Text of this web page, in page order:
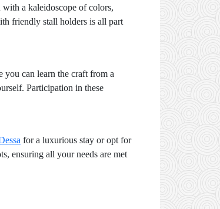
a kaleidoscope of colors,
friendly stall holders is all part
can learn the craft from a
Participation in these
for a luxurious stay or opt for
ensuring all your needs are met